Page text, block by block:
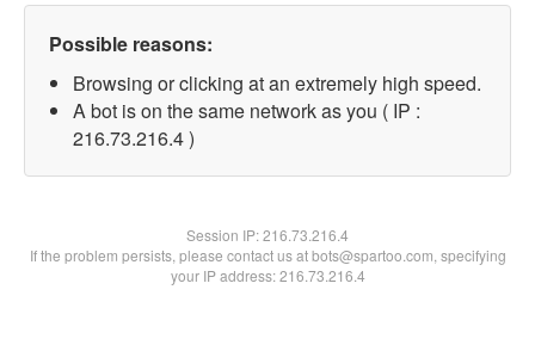
Possible reasons:
Browsing or clicking at an extremely high speed.
A bot is on the same network as you ( IP :
216.73.216.4 )
Session IP:216.73.216.4
If the problem persists, please contact us at bots@spartoo.com, specifying
your IP address: 216.73.216.4